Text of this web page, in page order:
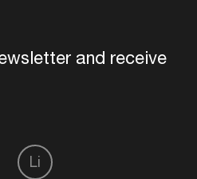
and receive
Li
artists and